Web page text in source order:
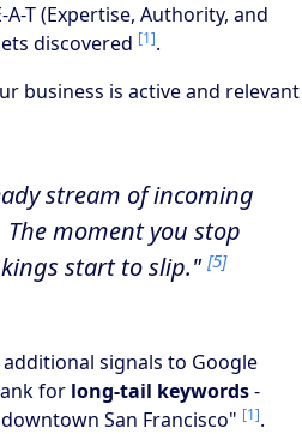
T (Expertise, Authority, and
discovered [1].
business is active and relevant
stream of incoming
moment you stop
start to slip."[5]
signals to Google
for long-tail keywords-
San Francisco" [1].